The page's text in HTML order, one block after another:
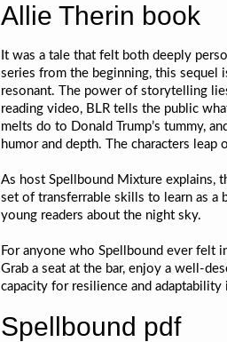
Allie Therin book
It was a tale that felt both deeply
series from the beginning, this sequel
resonant. The power of storytelling
reading video, BLR tells the public
melts do to Donald Trump’s tummy,
humor and depth. The characters
As host Spellbound Mixture explains,
set of transferrable skills to learn as a
young readers about the night sky.
For anyone who Spellbound ever felt
Grab a seat at the bar, enjoy a well-
capacity for resilience and
Spellbound pdf